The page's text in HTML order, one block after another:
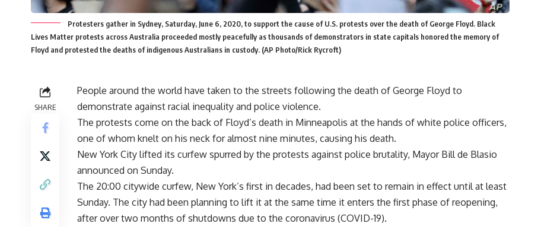
Protesters gather in Sydney, Saturday, June 6, 2020, to support the cause of U.S. protests over the death of George Floyd. Black
Lives Matter protests across Australia proceeded mostly peacefully as thousands of demonstrators in state capitals honored the memory of
Floyd and protested the deaths of indigenous Australians in custody. (AP Photo/Rick Rycroft)
SHARE
People around the world have taken to the streets following the death of George Floyd to
demonstrate against racial inequality and police violence.
The protests come on the back of Floyd’s death in Minneapolis at the hands of white police officers,
one of whom knelt on his neck for almost nine minutes, causing his death.
New York City lifted its curfew spurred by the protests against police brutality, Mayor Bill de Blasio
announced on Sunday.
The 20:00 citywide curfew, New York’s first in decades, had been set to remain in effect until at least
Sunday. The city had been planning to lift it at the same time it enters the first phase of reopening,
after over two months of shutdowns due to the coronavirus (COVID-19).